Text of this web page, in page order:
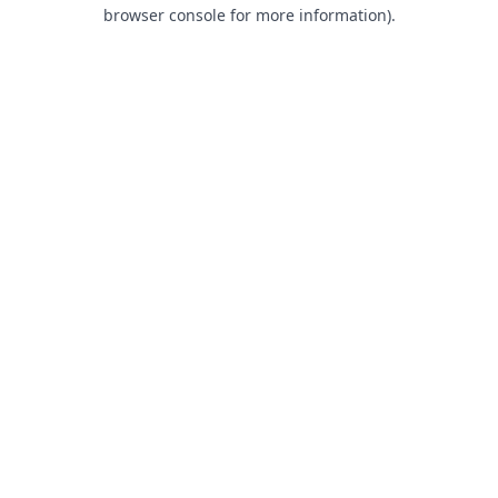
browser console for more information).